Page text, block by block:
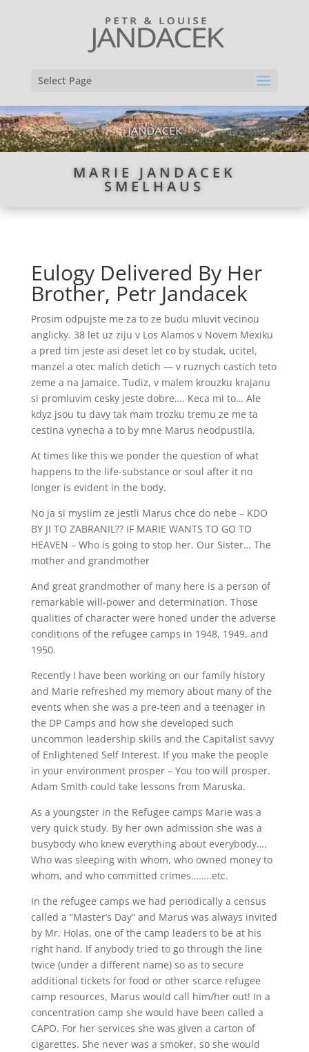
Select Page
MARIE JANDACEK
SMELHAUS
Eulogy Delivered By Her
Brother, Petr Jandacek
Prosim odpujste me za to ze budu mluvit vecinou
anglicky. 38 let uz ziju v Los Alamos v Novem Mexiku
a pred tim jeste asi deset let co by studak, ucitel,
manzel a otec malich detich — v ruznych castich teto
zeme a na Jamaice. Tudiz, v malem krouzku krajanu
si promluvim cesky jeste dobre…. Keca mi to… Ale
kdyz jsou tu davy tak mam trozku tremu ze me ta
cestina vynecha a to by mne Marus neodpustila.
At times like this we ponder the question of what
happens to the life-substance or soul after it no
longer is evident in the body.
No ja si myslim ze jestli Marus chce do nebe – KDO
BY JI TO ZABRANIL?? IF MARIE WANTS TO GO TO
HEAVEN – Who is going to stop her. Our Sister… The
mother and grandmother
And great grandmother of many here is a person of
remarkable will-power and determination. Those
qualities of character were honed under the adverse
conditions of the refugee camps in 1948, 1949, and
1950.
Recently I have been working on our family history
and Marie refreshed my memory about many of the
events when she was a pre-teen and a teenager in
the DP Camps and how she developed such
uncommon leadership skills and the Capitalist savvy
of Enlightened Self Interest. If you make the people
in your environment prosper – You too will prosper.
Adam Smith could take lessons from Maruska.
As a youngster in the Refugee camps Marie was a
very quick study. By her own admission she was a
busybody who knew everything about everybody….
Who was sleeping with whom, who owned money to
whom, and who committed crimes……..etc.
In the refugee camps we had periodically a census
called a “Master’s Day” and Marus was always invited
by Mr. Holas, one of the camp leaders to be at his
right hand. If anybody tried to go through the line
twice (under a different name) so as to secure
additional tickets for food or other scarce refugee
camp resources, Marus would call him/her out! In a
concentration camp she would have been called a
CAPO. For her services she was given a carton of
cigarettes. She never was a smoker, so she would